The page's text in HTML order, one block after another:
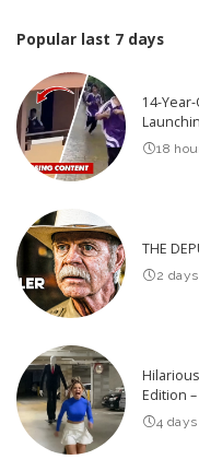
Popular last 7 days
14-
18
THE
2
Edition
4